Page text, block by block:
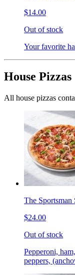
$14.00
Out of stock
Your favorite
House Pizzas
All house pizzas
The Sportsman
$24.00
Out of stock
Pepperoni,
peppers,